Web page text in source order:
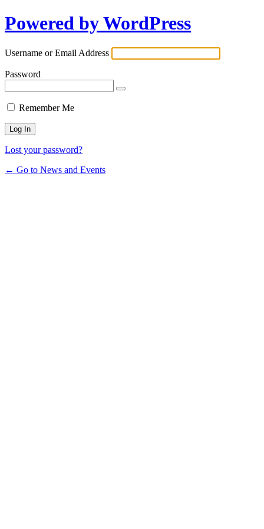
Powered by WordPress
Username or Email Address
Password
Remember Me
Lost your password?
← Go to News and Events